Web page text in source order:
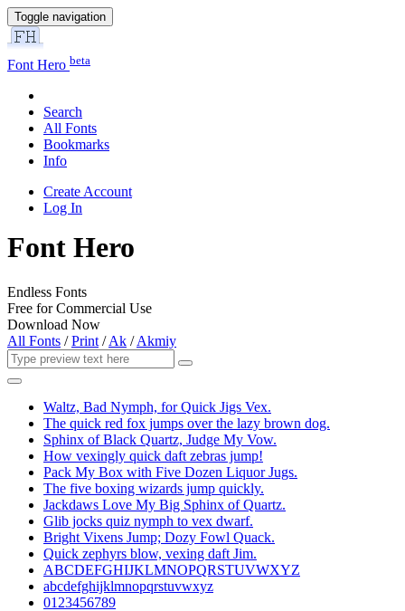
Toggle navigation
Font Hero beta
Search
All Fonts
Bookmarks
Info
Create Account
Log In
Font Hero
Endless Fonts
Free for Commercial Use
Download Now
All Fonts /Print /Ak /Akmiy
Waltz, Bad Nymph, for Quick Jigs Vex.
The quick red fox jumps over the lazy brown dog.
Sphinx of Black Quartz, Judge My Vow.
How vexingly quick daft zebras jump!
Pack My Box with Five Dozen Liquor Jugs.
The five boxing wizards jump quickly.
Jackdaws Love My Big Sphinx of Quartz.
Glib jocks quiz nymph to vex dwarf.
Bright Vixens Jump; Dozy Fowl Quack.
Quick zephyrs blow, vexing daft Jim.
ABCDEFGHIJKLMNOPQRSTUVWXYZ
abcdefghijklmnopqrstuvwxyz
0123456789